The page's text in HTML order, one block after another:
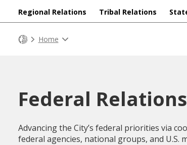
Regional Relations Tribal Relations
Home
Federal Relations
Advancing the City’s federal priorities via
federal agencies, national groups, and U.S.